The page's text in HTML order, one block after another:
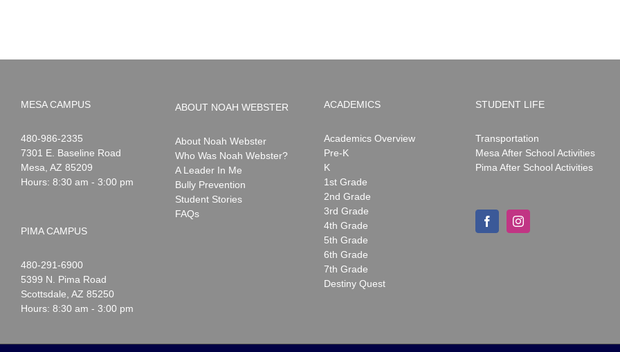
MESA CAMPUS
Noah
Webster
1-
480-986-2335
7301 E. Baseline Road
Mesa AZ 85209
Hours: 8:30 am - 3:00 pm
PIMA CAMPUS
Noah
Webster
1-
480-291-6900
5399 N. Pima Road
Scottsdale AZ 85250
Hours: 8:30 am - 3:00 pm
ABOUT NOAH WEBSTER
About Noah Webster
Who Was Noah Webster?
A Leader In Me
Bully Prevention
Student Stories
FAQs
ACADEMICS
Academics Overview
Pre-K
K
1st Grade
2nd Grade
3rd Grade
4th Grade
5th Grade
6th Grade
7th Grade
Destiny Quest
STUDENT LIFE
Transportation
Mesa After School Activities
Pima After School Activities